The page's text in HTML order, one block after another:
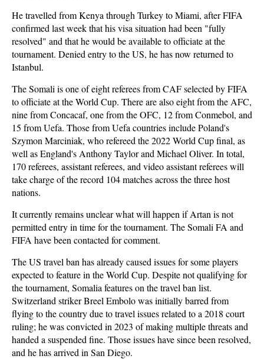
He travelled from Kenya through Turkey to Miami, after FIFA
confirmed last week that his visa situation had been "fully
resolved" and that he would be available to officiate at the
tournament. Denied entry to the US, he has now returned to
Istanbul.
The Somali is one of eight referees from CAF selected by FIFA
to officiate at the World Cup. There are also eight from the AFC,
nine from Concacaf, one from the OFC, 12 from Conmebol, and
15 from Uefa. Those from Uefa countries include Poland's
Szymon Marciniak, who refereed the 2022 World Cup final, as
well as England's Anthony Taylor and Michael Oliver. In total,
170 referees, assistant referees, and video assistant referees will
take charge of the record 104 matches across the three host
nations.
It currently remains unclear what will happen if Artan is not
permitted entry in time for the tournament. The Somali FA and
FIFA have been contacted for comment.
The US travel ban has already caused issues for some players
expected to feature in the World Cup. Despite not qualifying for
the tournament, Somalia features on the travel ban list.
Switzerland striker Breel Embolo was initially barred from
flying to the country due to travel issues related to a 2018 court
ruling; he was convicted in 2023 of making multiple threats and
handed a suspended fine. Those issues have since been resolved,
and he has arrived in San Diego.